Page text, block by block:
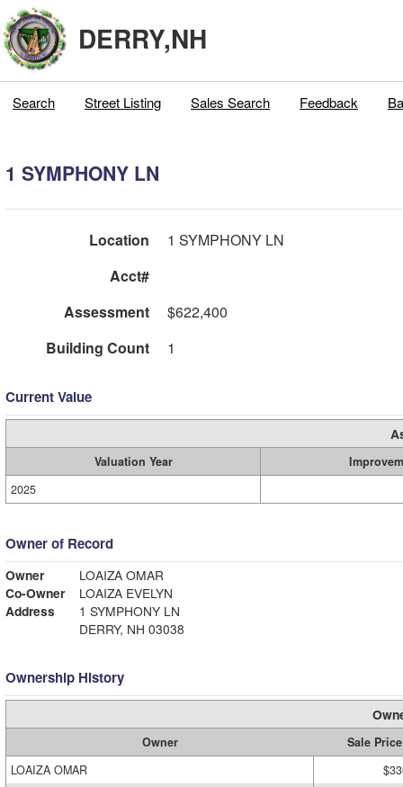
DERRY,NH
Search Street Listing Sales Search Feedback
1 SYMPHONY LN
Location
1 SYMPHONY LN
Acct#
Assessment
$622,400
Building Count
1
Current Value
Valuation Year
2025
Owner of Record
Owner
LOAIZA OMAR
Co-Owner
LOAIZA EVELYN
Address
1 SYMPHONY LN
DERRY, NH 03038
Ownership History
Owner
Sale Price
LOAIZA OMAR